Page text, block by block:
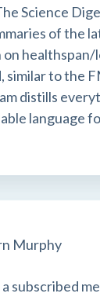
Science
of the
similar to the
distills
language
Murphy
subscribed